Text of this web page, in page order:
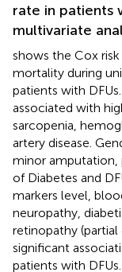
rate in patients
multivariate
shows the Cox
mortality during
patients with
associated with
sarcopenia,
artery disease.
minor amputation,
of Diabetes and
markers level,
neuropathy,
retinopathy
significant
patients with